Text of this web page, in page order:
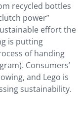
recycled bottles
power”
effort the
is putting
of handing
Consumers’
and Lego is
sustainability.